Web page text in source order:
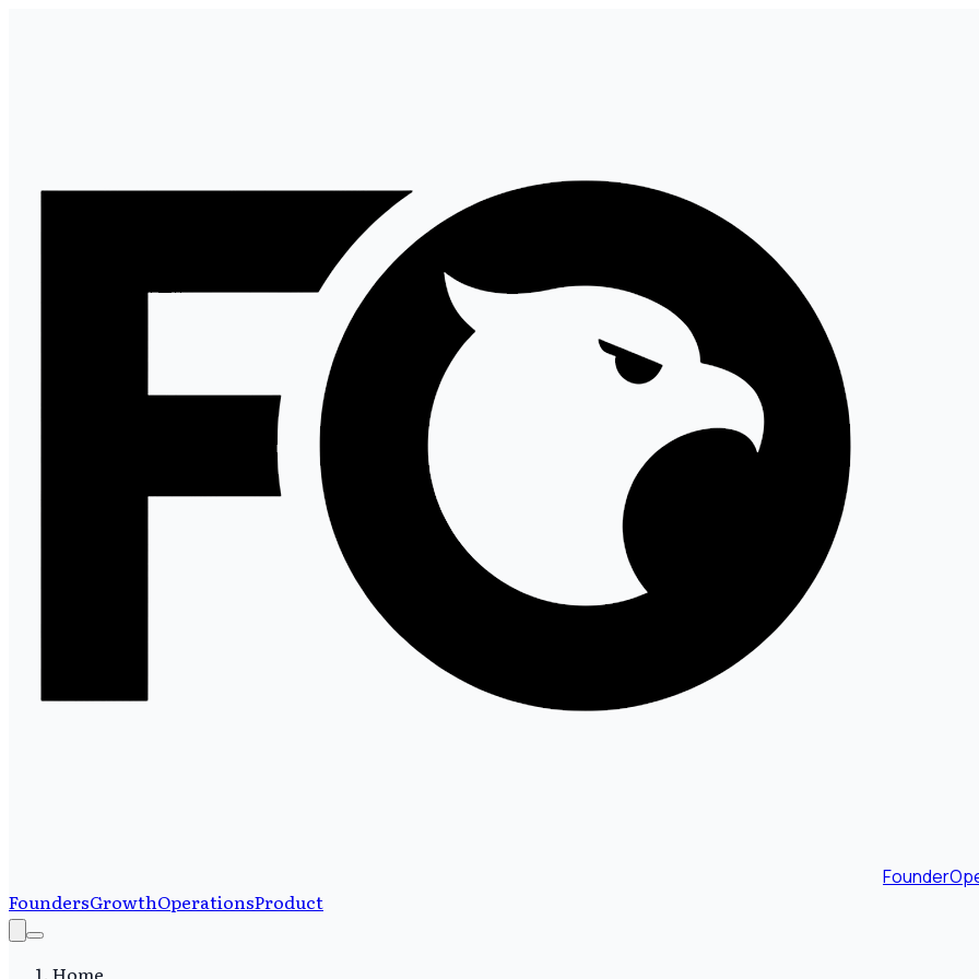
FoundersGrowthOperationsProduct
Home